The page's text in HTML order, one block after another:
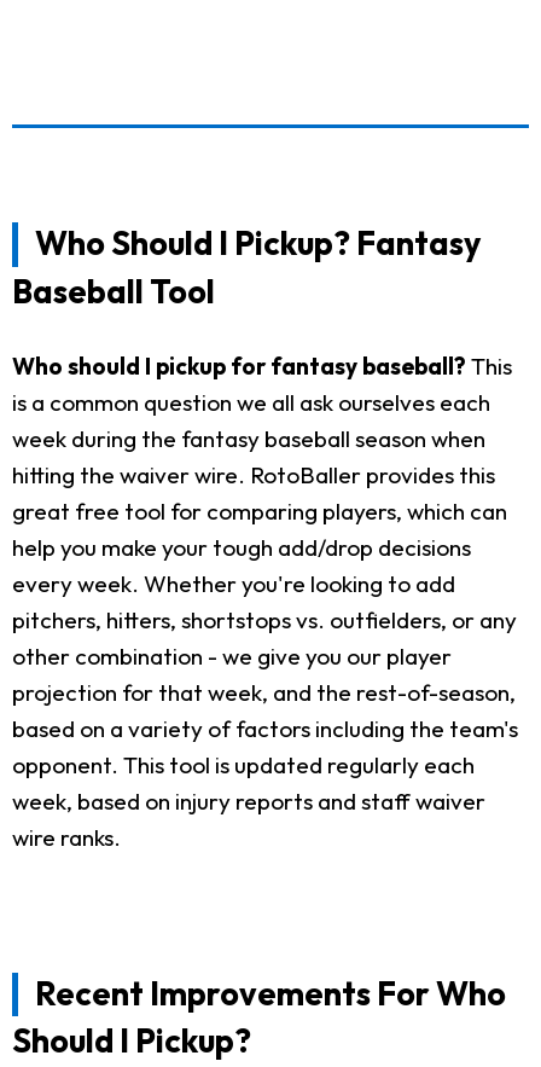
Who Should I Pickup? Fantasy
Baseball Tool
Who should I pickup for fantasy baseball? This
is a common question we all ask ourselves each
week during the fantasy baseball season when
hitting the waiver wire. RotoBaller provides this
great free tool for comparing players, which can
help you make your tough add/drop decisions
every week. Whether you're looking to add
pitchers, hitters, shortstops vs. outfielders, or any
other combination - we give you our player
projection for that week, and the rest-of-season,
based on a variety of factors including the team's
opponent. This tool is updated regularly each
week, based on injury reports and staff waiver
wire ranks.
Recent Improvements For Who
Should I Pickup?